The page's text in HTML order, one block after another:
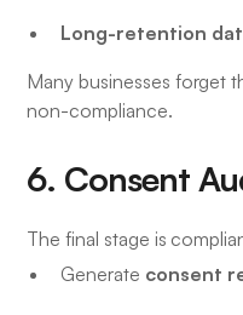
Long-retention
Many businesses forget
non-compliance.
6. Consent
The final stage is
Generate consent